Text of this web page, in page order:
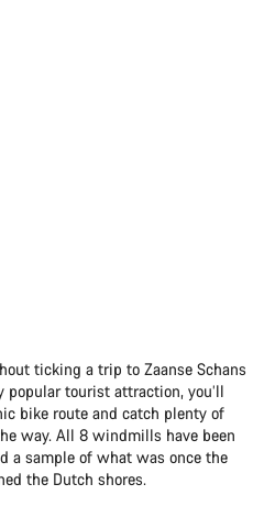
ticking a trip to Zaanse Schans
tourist attraction, you’ll
bike route and catch plenty of
way. All 8 windmills have been
a sample of what was once the
the Dutch shores.